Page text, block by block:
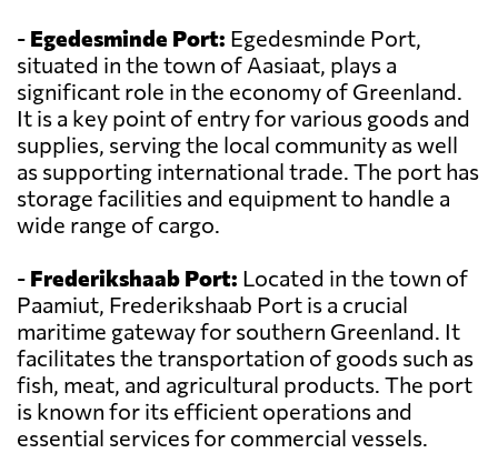
- Egedesminde Port: Egedesminde Port,
situated in the town of Aasiaat, plays a
significant role in the economy of Greenland.
It is a key point of entry for various goods and
supplies, serving the local community as well
as supporting international trade. The port has
storage facilities and equipment to handle a
wide range of cargo.
- Frederikshaab Port: Located in the town of
Paamiut, Frederikshaab Port is a crucial
maritime gateway for southern Greenland. It
facilitates the transportation of goods such as
fish, meat, and agricultural products. The port
is known for its efficient operations and
essential services for commercial vessels.